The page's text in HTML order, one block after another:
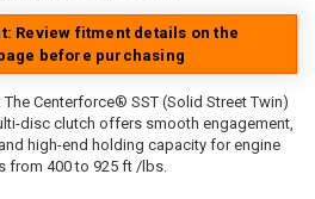
Review fitment details on the
before purchasing
The Centerforce® SST (Solid Street Twin)
disc clutch offers smooth engagement,
high-end holding capacity for engine
from 400 to 925 ft /lbs.